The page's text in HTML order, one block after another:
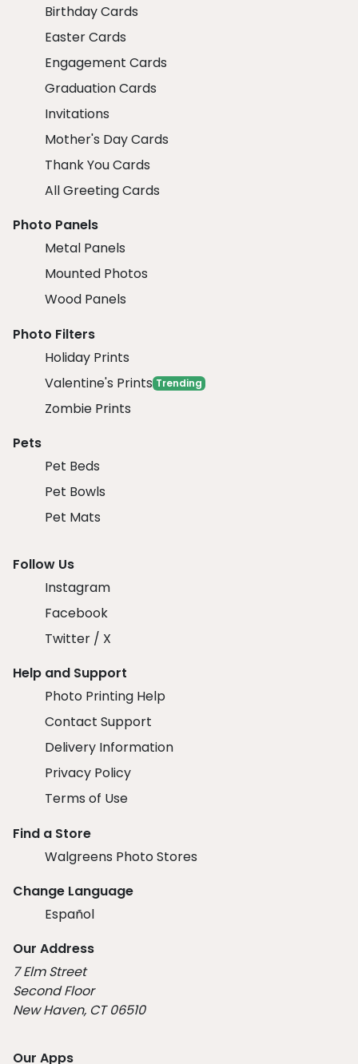
Birthday Cards
Easter Cards
Engagement Cards
Graduation Cards
Invitations
Mother's Day Cards
Thank You Cards
All Greeting Cards
Photo Panels
Metal Panels
Mounted Photos
Wood Panels
Photo Filters
Holiday Prints
Valentine's Prints Trending
Zombie Prints
Pets
Pet Beds
Pet Bowls
Pet Mats
Follow Us
Instagram
Facebook
Twitter / X
Help and Support
Photo Printing Help
Contact Support
Delivery Information
Privacy Policy
Terms of Use
Find a Store
Walgreens Photo Stores
Change Language
Español
Our Address
7 Elm Street
Second Floor
New Haven, CT 06510
Our Apps